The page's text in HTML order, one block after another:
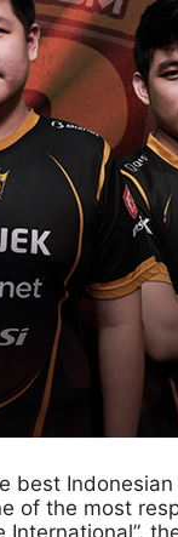
of the most